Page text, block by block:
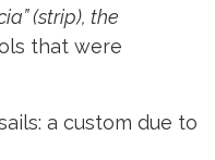
(strip), the
that were
a custom due to